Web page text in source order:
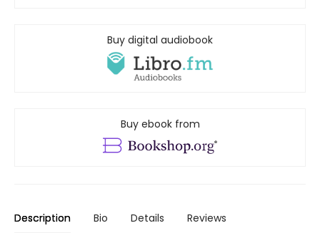
Buy digital audiobook
Buy ebook from
Description Bio Details Reviews